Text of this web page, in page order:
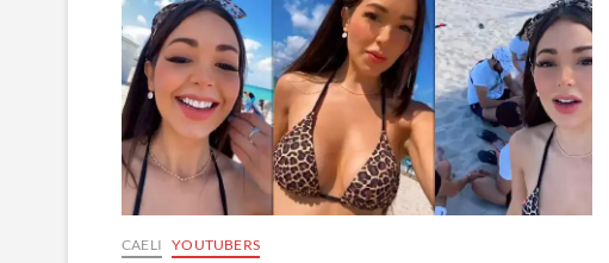
21
May
2021
CAELI YOUTUBERS